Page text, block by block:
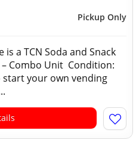
Pickup Only
a TCN Soda and Snack
Combo Unit Condition:
start your own vending